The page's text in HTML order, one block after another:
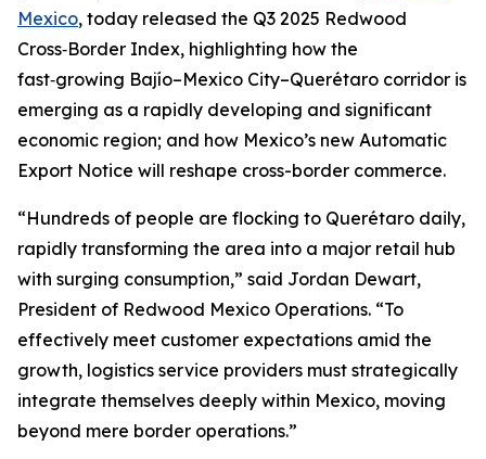
Mexico, today released the Q3 2025 Redwood
Cross‑Border Index, highlighting how the
fast‑growing Bajío–Mexico City–Querétaro corridor is
emerging as a rapidly developing and significant
economic region; and how Mexico’s new Automatic
Export Notice will reshape cross-border commerce.
“Hundreds of people are flocking to Querétaro daily,
rapidly transforming the area into a major retail hub
with surging consumption,” said Jordan Dewart,
President of Redwood Mexico Operations. “To
effectively meet customer expectations amid the
growth, logistics service providers must strategically
integrate themselves deeply within Mexico, moving
beyond mere border operations.”